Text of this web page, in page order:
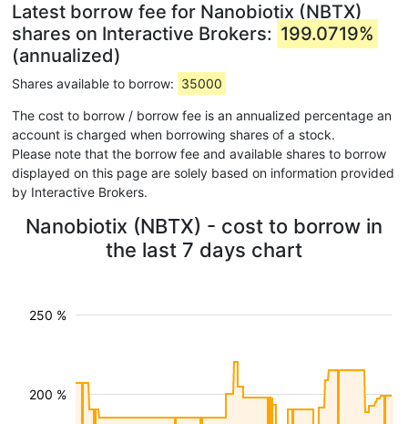
Latest borrow fee for Nanobiotix (NBTX)
shares on Interactive Brokers: 199.0719%
(annualized)
Shares available to borrow: 35000
The cost to borrow / borrow fee is an annualized percentage an
account is charged when borrowing shares of a stock.
Please note that the borrow fee and available shares to borrow
displayed on this page are solely based on information provided
by Interactive Brokers.
Nanobiotix (NBTX) - cost to borrow in
the last 7 days chart
200 %
250 %